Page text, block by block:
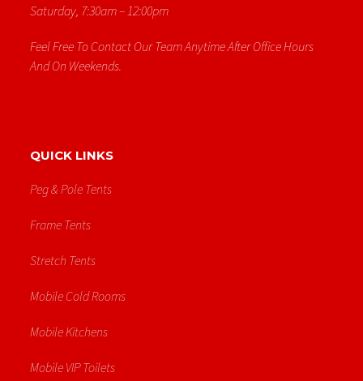
Saturday, 7:30am – 12:00pm
Feel Free To Contact Our Team Anytime After Office Hours
And On Weekends.
QUICK LINKS
Peg & Pole Tents
Frame Tents
Stretch Tents
Mobile Cold Rooms
Mobile Kitchens
Mobile VIP Toilets